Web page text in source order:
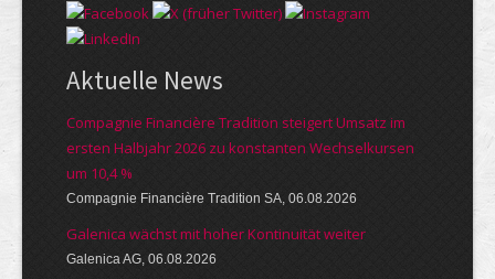
Aktuelle News
Compagnie Financière Tradition steigert Umsatz im
ersten Halbjahr 2026 zu konstanten Wechselkursen
um 10,4 %
Compagnie Financière Tradition SA, 06.08.2026
Galenica wächst mit hoher Kontinuität weiter
Galenica AG, 06.08.2026